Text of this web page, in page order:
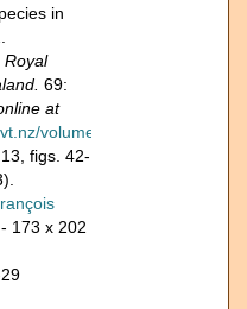
in
Royal
69:
at
volume/rsnz_69/
figs. 42-
- 173 x 202